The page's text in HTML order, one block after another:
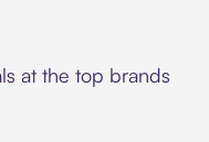
at the top brands